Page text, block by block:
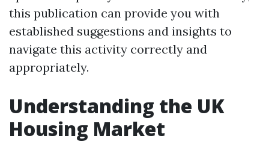
this publication can provide you with
established suggestions and insights to
navigate this activity correctly and
appropriately.
Understanding the UK
Housing Market